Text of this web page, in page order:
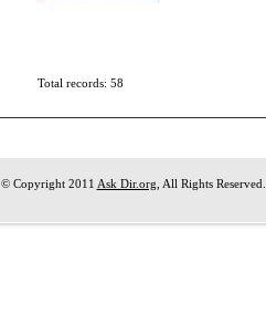
Total records: 58
© Copyright 2011 Ask Dir.org , All Rights